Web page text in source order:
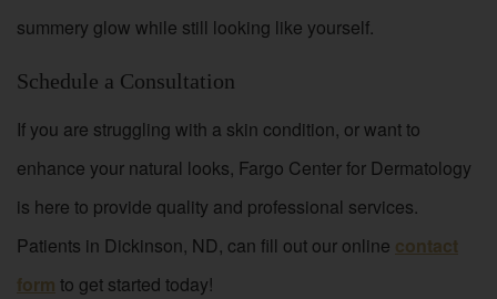
summery glow while still looking like yourself.
Schedule a Consultation
If you are struggling with a skin condition, or want to
enhance your natural looks, Fargo Center for Dermatology
is here to provide quality and professional services.
Patients in Dickinson, ND, can fill out our online contact
form to get started today!